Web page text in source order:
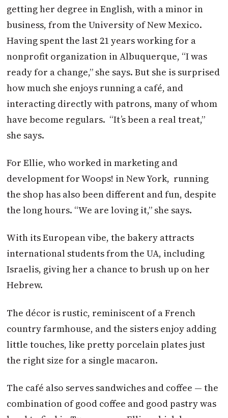
getting her degree in English, with a minor in
business, from the University of New Mexico.
Having spent the last 21 years working for a
nonprofit organization in Albuquerque, “I was
ready for a change,” she says. But she is surprised
how much she enjoys running a café, and
interacting directly with patrons, many of whom
have become regulars. “It’s been a real treat,”
she says.
For Ellie, who worked in marketing and
development for Woops! in New York, running
the shop has also been different and fun, despite
the long hours. “We are loving it,” she says.
With its European vibe, the bakery attracts
international students from the UA, including
Israelis, giving her a chance to brush up on her
Hebrew.
The décor is rustic, reminiscent of a French
country farmhouse, and the sisters enjoy adding
little touches, like pretty porcelain plates just
the right size for a single macaron.
The café also serves sandwiches and coffee — the
combination of good coffee and good pastry was